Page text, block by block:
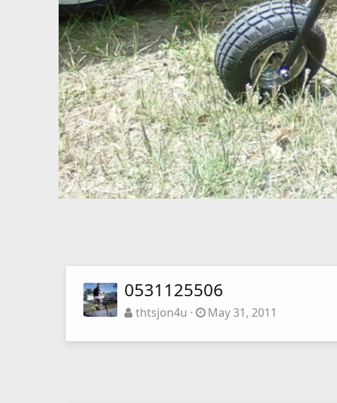
0531125506
thtsjon4u May 31, 2011